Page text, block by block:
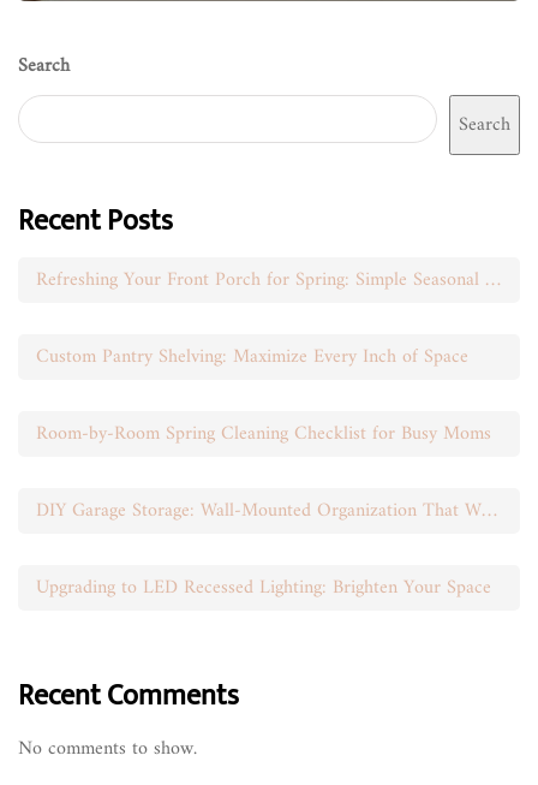
Search
Search
Recent Posts
Refreshing Your Front Porch for Spring: Simple Seasonal Swaps
Custom Pantry Shelving: Maximize Every Inch of Space
Room-by-Room Spring Cleaning Checklist for Busy Moms
DIY Garage Storage: Wall-Mounted Organization That Works
Upgrading to LED Recessed Lighting: Brighten Your Space
Recent Comments
No comments to show.